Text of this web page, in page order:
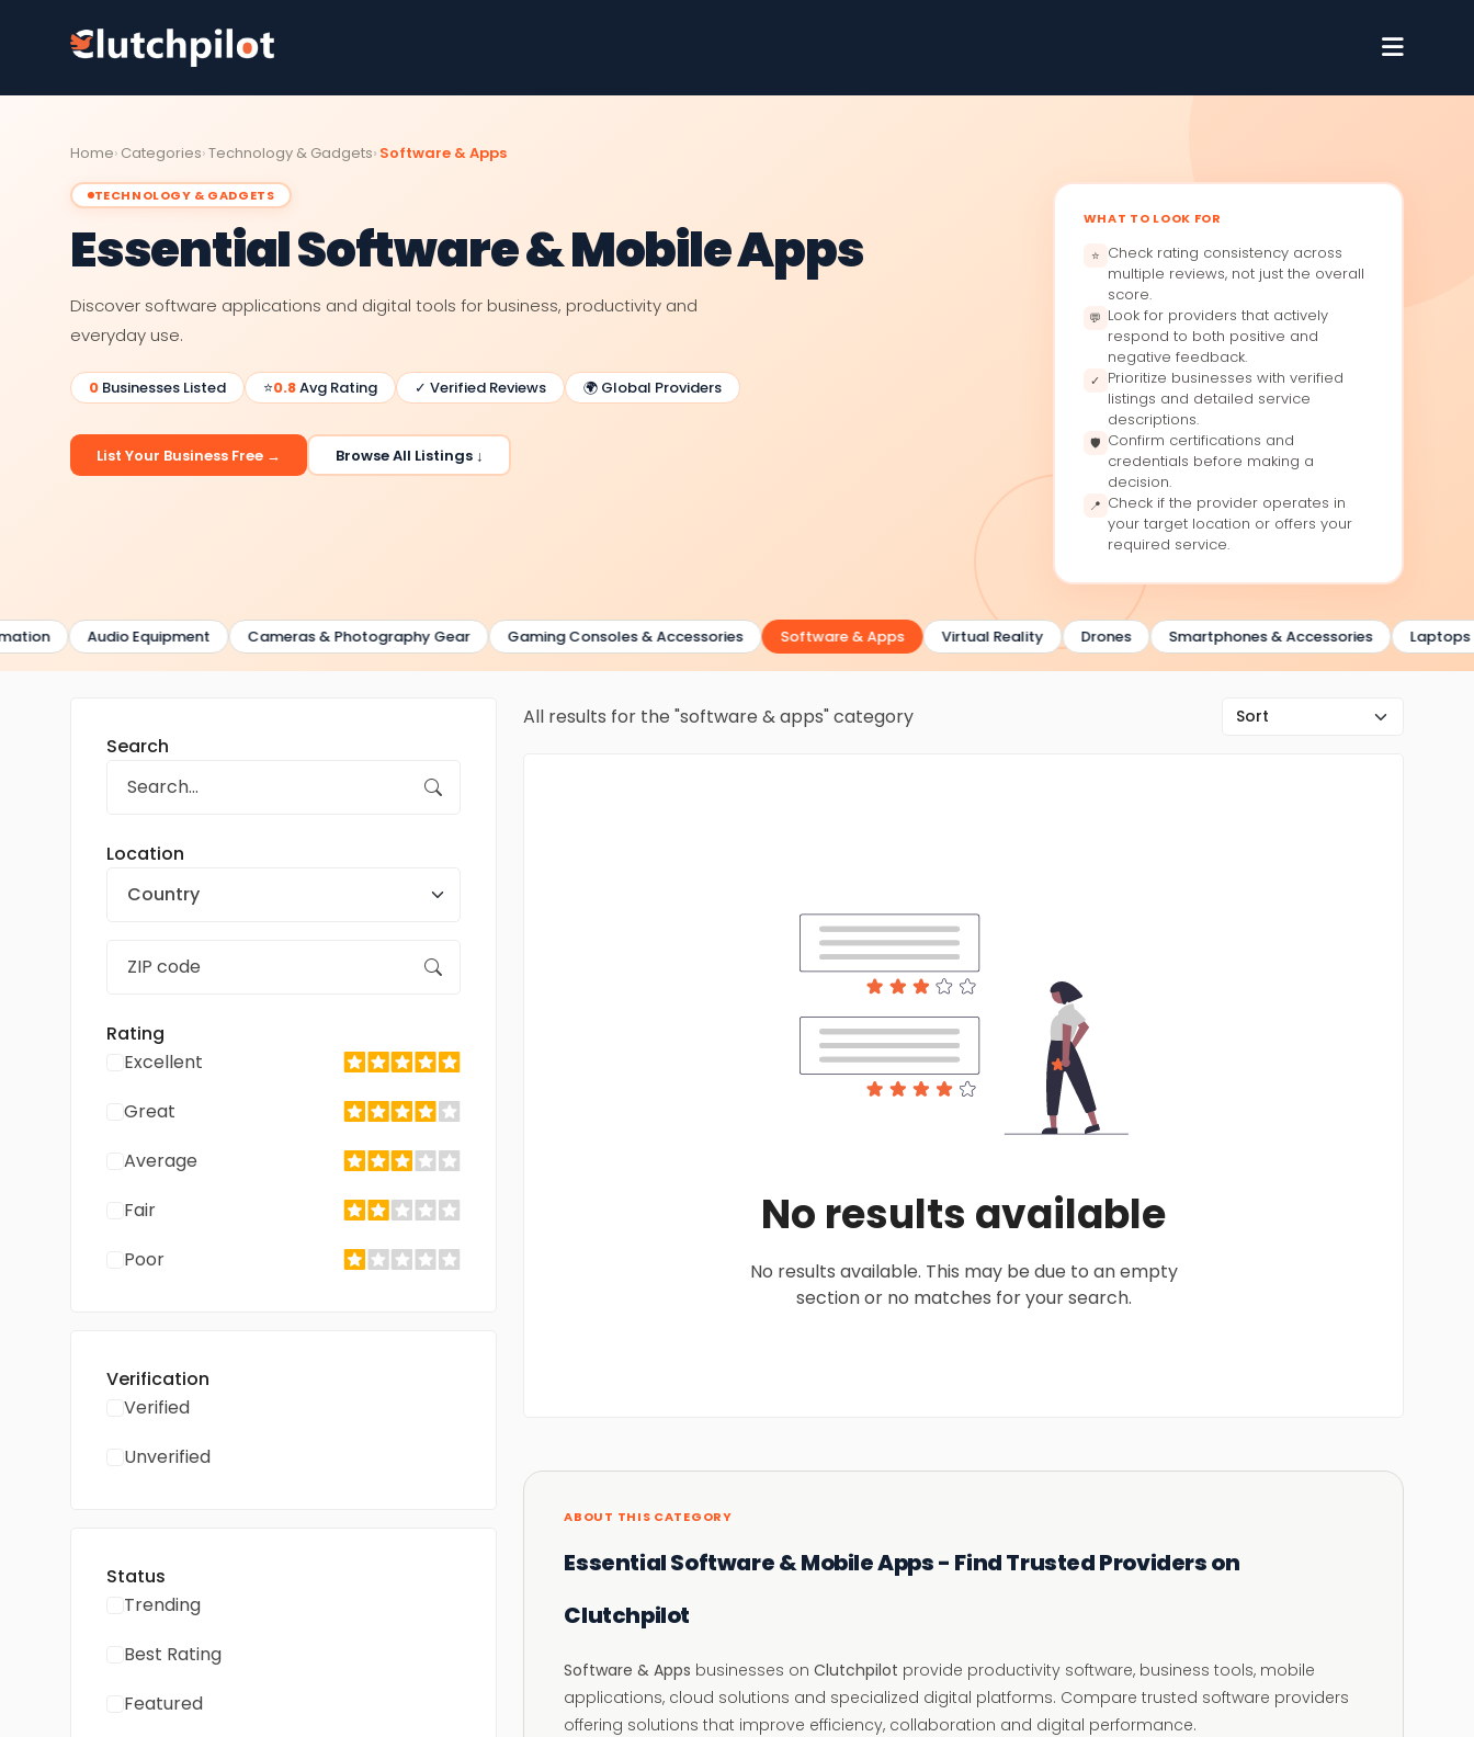
Home Categories Technology & Gadgets Software & Apps
TECHNOLOGY & GADGETS
Essential Software & Mobile Apps
Discover software applications and digital tools for business, productivity and
everyday use.
0 Businesses Listed ⭐0.8Avg Rating ✓ Verified Reviews 🌍 Global Providers
List Your Business Free → Browse All Listings ↓
WHAT TO LOOK FOR
⭐ Check rating consistency across
multiple reviews, not just the overall
score.
💬 Look for providers that actively
respond to both positive and
negative feedback.
✓
Prioritize businesses with verified
listings and detailed service
descriptions.
🛡 Confirm certifications and
credentials before making a
decision.
📍 Check if the provider operates in
your target location or offers your
required service.
Audio Equipment Cameras & Photography Gear Gaming Consoles & Accessories Software & Apps Virtual Reality Drones Smartphones & Accessories Laptops &
Search
Location
Country
Rating
Excellent
Great
Average
Fair
Poor
Verification
Verified
Unverified
Status
Trending
Best Rating
Featured
All results for the "software & apps" category
No results available
No results available. This may be due to an empty
section or no matches for your search.
ABOUT THIS CATEGORY
Essential Software & Mobile Apps - Find Trusted Providers on
Clutchpilot
Software & Apps businesses onClutchpilot provide productivity software, business tools, mobile
applications, cloud solutions and specialized digital platforms. Compare trusted software providers
offering solutions that improve efficiency, collaboration and digital performance.